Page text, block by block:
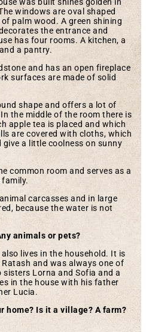
was built shines golden in
windows are oval shaped
palm wood. A green shining
the entrance and
has four rooms. A kitchen, a
a pantry.
and has an open fireplace
surfaces are made of solid
shape and offers a lot of
the middle of the room there is
apple tea is placed and which
are covered with cloths, which
a little coolness on sunny
common room and serves as a
carcasses and in large
because the water is not
animals or pets?
lives in the household. It is
and was always one of
Lorna and Sofia and a
in the house with his father
Lucia.
home? Is it a village? A farm?